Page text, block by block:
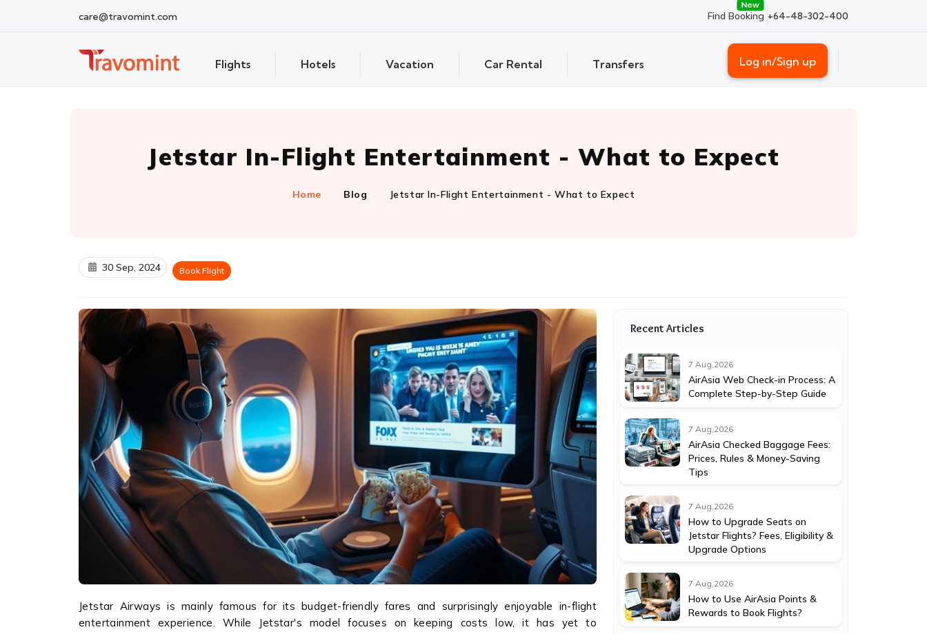
care@travomint.com Find Booking +64-48-302-400
Flights Hotels Vacation Car Rental Transfers Log in/Sign up
Jetstar In-Flight Entertainment - What to Expect
Home Blog Jetstar In-Flight Entertainment - What to Expect
30 Sep, 2024 Book Flight
Jetstar Airways is mainly famous for its budget-friendly fares and surprisingly enjoyable in-flight
entertainment experience. While Jetstar's model focuses on keeping costs low, it has yet to
Recent Articles
7 Aug,2026
AirAsia Web Check-in Process: A
Complete Step-by-Step Guide
7 Aug,2026
AirAsia Checked Baggage Fees:
Prices, Rules & Money-Saving
Tips
7 Aug,2026
How to Upgrade Seats on
Jetstar Flights? Fees, Eligibility &
Upgrade Options
7 Aug,2026
How to Use AirAsia Points &
Rewards to Book Flights?